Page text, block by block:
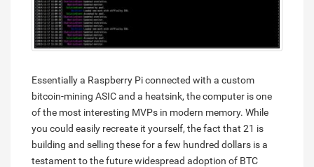
Essentially a Raspberry Pi connected with a custom
bitcoin-mining ASIC and a heatsink, the computer is one
of the most interesting MVPs in modern memory. While
you could easily recreate it yourself, the fact that 21 is
building and selling these for a few hundred dollars is a
testament to the future widespread adoption of BTC